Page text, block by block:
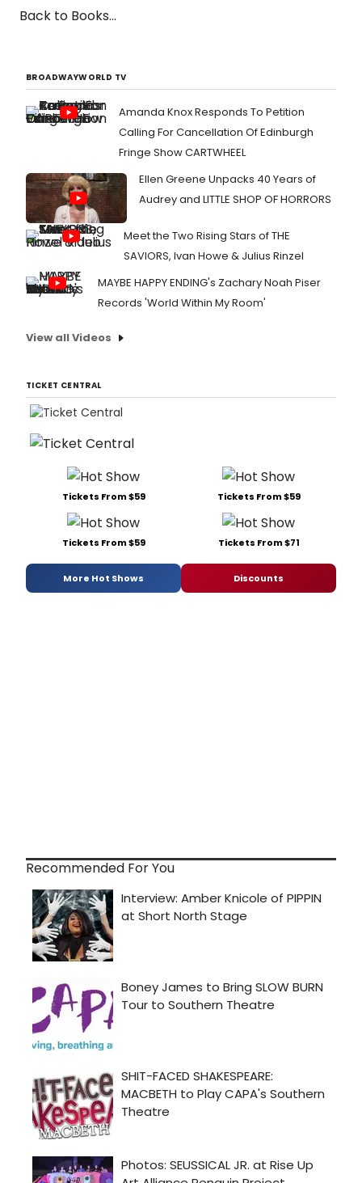
Back to Books...
BROADWAYWORLD TV
Amanda Knox Responds To Petition
Calling For Cancellation Of Edinburgh
Fringe Show CARTWHEEL
Ellen Greene Unpacks 40 Years of
Audrey and LITTLE SHOP OF HORRORS
Meet the Two Rising Stars of THE
SAVIORS, Ivan Howe & Julius Rinzel
MAYBE HAPPY ENDING's Zachary Noah Piser
Records 'World Within My Room'
View all Videos
TICKET CENTRAL
Tickets From $59 Tickets From $59
Tickets From $59 Tickets From $71
More Hot Shows Discounts
Recommended For You